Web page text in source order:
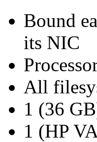
Bound
its NIC
All
1 (36
1 (HP